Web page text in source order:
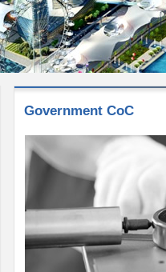
Government CoC